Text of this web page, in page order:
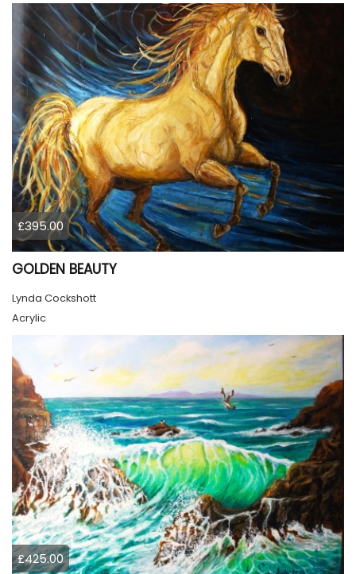
£395.00
GOLDEN BEAUTY
Lynda Cockshott
Acrylic
£425.00